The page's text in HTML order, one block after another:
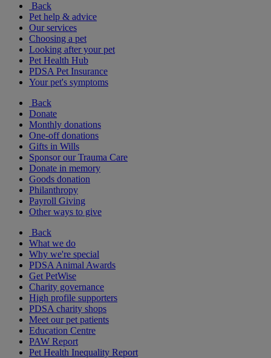
Back
Pet help & advice
Our services
Choosing a pet
Looking after your pet
Pet Health Hub
PDSA Pet Insurance
Your pet's symptoms
Back
Donate
Monthly donations
One-off donations
Gifts in Wills
Sponsor our Trauma Care
Donate in memory
Goods donation
Philanthropy
Payroll Giving
Other ways to give
Back
What we do
Why we're special
PDSA Animal Awards
Get PetWise
Charity governance
High profile supporters
PDSA charity shops
Meet our pet patients
Education Centre
PAW Report
Pet Health Inequality Report